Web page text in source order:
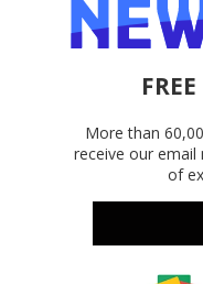
More than
receive our email
of